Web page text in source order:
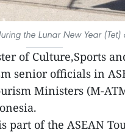
the Lunar New Year
of Culture,Sports
senior officials in
Ministers (M-
of the ASEAN